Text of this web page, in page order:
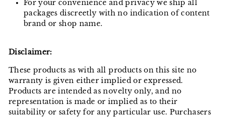
For your convenience and privacy we ship all
packages discreetly with no indication of content
brand or shop name.
Disclaimer:
These products as with all products on this site no
warranty is given either implied or expressed.
Products are intended as novelty only, and no
representation is made or implied as to their
suitability or safety for any particular use. Purchasers